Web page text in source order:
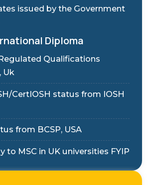
issued by the Government
Diploma
Qualifications
Uk
CertIOSH status from IOSH
from BCSP, USA
to MSC in UK universities FYIP